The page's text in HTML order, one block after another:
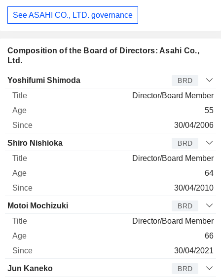
See ASAHI CO., LTD. governance
Composition of the Board of Directors: Asahi Co.,
Ltd.
Director Title Age Since
Yoshifumi Shimoda BRD
Director/Board Member
55
30/04/2006
Shiro Nishioka BRD
Director/Board Member
64
30/04/2010
Motoi Mochizuki BRD
Director/Board Member
66
30/04/2021
Jun Kaneko BRD